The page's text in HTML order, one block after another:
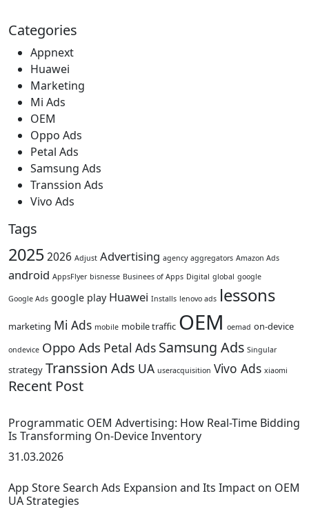
Categories
Appnext
Huawei
Marketing
Mi Ads
OEM
Oppo Ads
Petal Ads
Samsung Ads
Transsion Ads
Vivo Ads
Tags
20252026 Adjust Advertising agency aggregators Amazon Ads
android AppsFlyer bisnesse Businees of Apps Digital global google
Google Ads google play Huawei Installs lenovo ads lessons
marketing Mi Ads mobile mobile traffic OEM oemad on-device
ondevice Oppo Ads Petal Ads Samsung Ads Singular
strategy Transsion Ads UA useracquisition Vivo Ads xiaomi
Recent Post
Programmatic OEM Advertising: How Real-Time Bidding
Is Transforming On-Device Inventory
31.03.2026
App Store Search Ads Expansion and Its Impact on OEM
UA Strategies